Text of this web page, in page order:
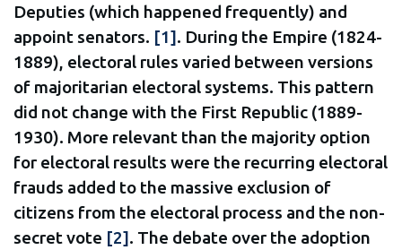
Deputies (which happened frequently) and
appoint senators. [1]. During the Empire (1824-
1889), electoral rules varied between versions
of majoritarian electoral systems. This pattern
did not change with the First Republic (1889-
1930). More relevant than the majority option
for electoral results were the recurring electoral
frauds added to the massive exclusion of
citizens from the electoral process and the non-
secret vote [2]. The debate over the adoption